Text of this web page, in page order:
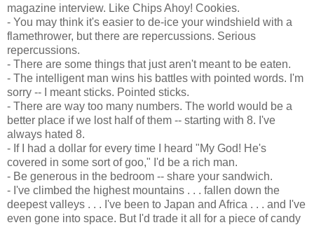
magazine interview. Like Chips Ahoy! Cookies.
- You may think it's easier to de-ice your windshield with a
flamethrower, but there are repercussions. Serious
repercussions.
- There are some things that just aren't meant to be eaten.
- The intelligent man wins his battles with pointed words. I'm
sorry -- I meant sticks. Pointed sticks.
- There are way too many numbers. The world would be a
better place if we lost half of them -- starting with 8. I've
always hated 8.
- If I had a dollar for every time I heard "My God! He's
covered in some sort of goo," I'd be a rich man.
- Be generous in the bedroom -- share your sandwich.
- I've climbed the highest mountains . . . fallen down the
deepest valleys . . . I've been to Japan and Africa . . . and I've
even gone into space. But I'd trade it all for a piece of candy